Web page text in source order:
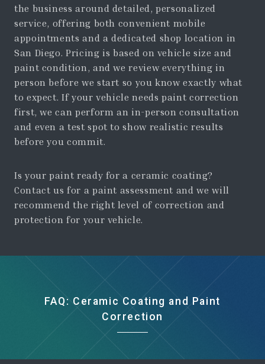
the business around detailed, personalized
service, offering both convenient mobile
appointments and a dedicated shop location in
San Diego. Pricing is based on vehicle size and
paint condition, and we review everything in
person before we start so you know exactly what
to expect. If your vehicle needs paint correction
first, we can perform an in-person consultation
and even a test spot to show realistic results
before you commit.
Is your paint ready for a ceramic coating?
Contact us for a paint assessment and we will
recommend the right level of correction and
protection for your vehicle.
FAQ: Ceramic Coating and Paint
Correction